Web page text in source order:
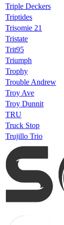
Triple Deckers
Triptides
Trisomie 21
Tristate
Trit95
Triumph
Trophy
Trouble Andrew
Troy Ave
Troy Dunnit
TRU
Truck Stop
Trujillo Trio